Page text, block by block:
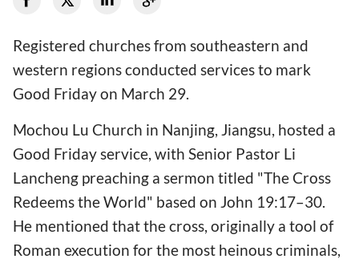
Registered churches from southeastern and
western regions conducted services to mark
Good Friday on March 29.
Mochou Lu Church in Nanjing, Jiangsu, hosted a
Good Friday service, with Senior Pastor Li
Lancheng preaching a sermon titled "The Cross
Redeems the World" based on John 19:17–30.
He mentioned that the cross, originally a tool of
Roman execution for the most heinous criminals,